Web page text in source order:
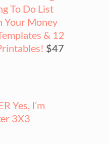
To Do List
Your Money
& 12
$47
Yes, I’m
3X3